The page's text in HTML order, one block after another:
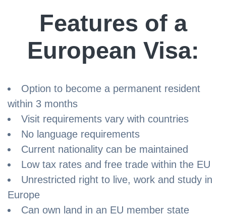
Features of a
European Visa:
Option to become a permanent resident
within 3 months
Visit requirements vary with countries
No language requirements
Current nationality can be maintained
Low tax rates and free trade within the EU
Unrestricted right to live, work and study in
Europe
Can own land in an EU member state